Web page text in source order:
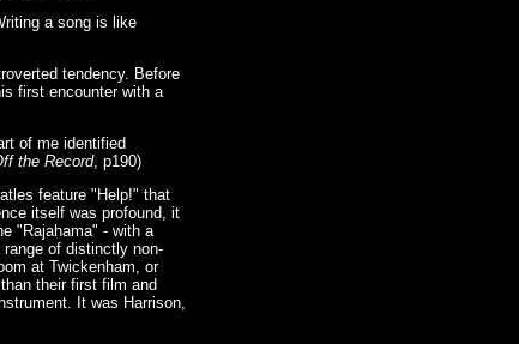
a song is like
tendency. Before
first encounter with a
of me identified
the Record, p190)
feature "Help!" that
itself was profound, it
"Rajahama" - with a
of distinctly non-
at Twickenham, or
their first film and
It was Harrison,